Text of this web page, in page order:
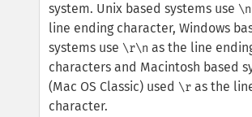
system. Unix based systems use \n
line ending character, Windows
systems use \r\n as the line
characters and Macintosh based
(Mac OS Classic) used \r as the
character.